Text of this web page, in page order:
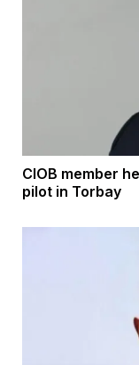
CIOB member
pilot in Torbay